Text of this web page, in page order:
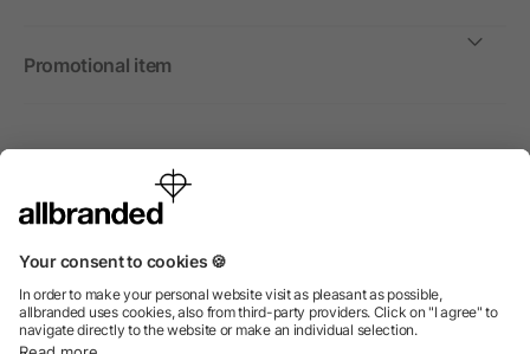
Promotional item
International